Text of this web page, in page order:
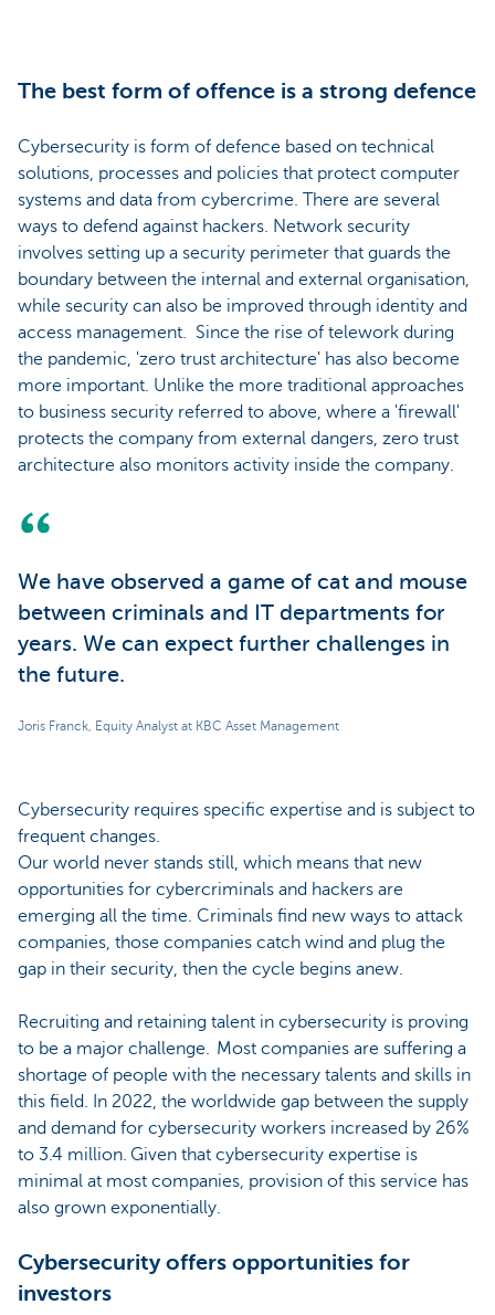
The best form of offence is a strong defence
Cybersecurity is form of defence based on technical
solutions, processes and policies that protect computer
systems and data from cybercrime. There are several
ways to defend against hackers. Network security
involves setting up a security perimeter that guards the
boundary between the internal and external organisation,
while security can also be improved through identity and
access management. Since the rise of telework during
the pandemic, 'zero trust architecture' has also become
more important. Unlike the more traditional approaches
to business security referred to above, where a 'firewall'
protects the company from external dangers, zero trust
architecture also monitors activity inside the company.
We have observed a game of cat and mouse
between criminals and IT departments for
years. We can expect further challenges in
the future.
Joris Franck, Equity Analyst at KBC Asset Management
Cybersecurity requires specific expertise and is subject to
frequent changes.
Our world never stands still, which means that new
opportunities for cybercriminals and hackers are
emerging all the time. Criminals find new ways to attack
companies, those companies catch wind and plug the
gap in their security, then the cycle begins anew.
Recruiting and retaining talent in cybersecurity is proving
to be a major challenge. Most companies are suffering a
shortage of people with the necessary talents and skills in
this field. In 2022, the worldwide gap between the supply
and demand for cybersecurity workers increased by 26%
to 3.4 million. Given that cybersecurity expertise is
minimal at most companies, provision of this service has
also grown exponentially.
Cybersecurity offers opportunities for
investors